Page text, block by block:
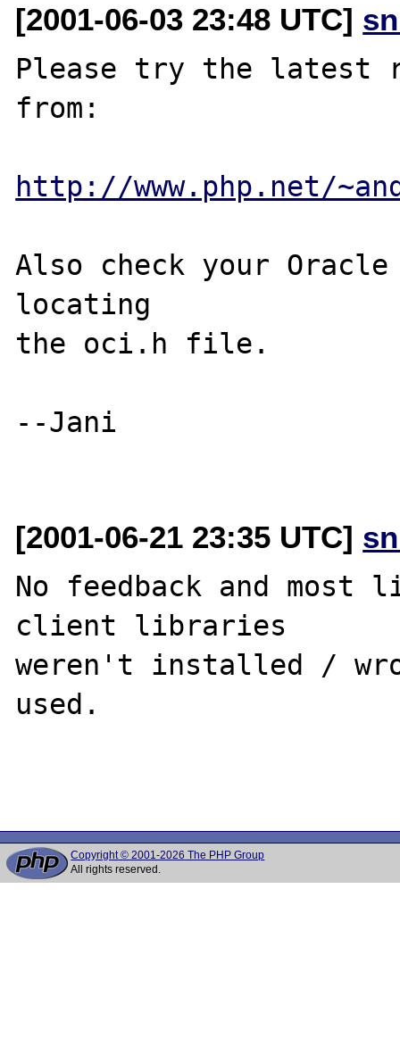
[2001-06-03 23:48 UTC]
Please try the latest
from:
http://www.php.net/
Also check your
locating
the oci.h file.
--Jani
[2001-06-21 23:35 UTC]
No feedback and most
client libraries
weren't installed /
used.
Copyright © 2001-2026 The PHP Group
All rights reserved.